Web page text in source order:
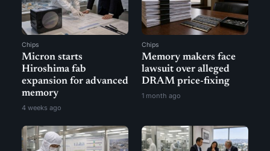
Chips
Micron starts
Hiroshima fab
expansion for advanced
memory
4 weeks ago
Chips
Memory makers face
lawsuit over alleged
DRAM price-fixing
1 month ago